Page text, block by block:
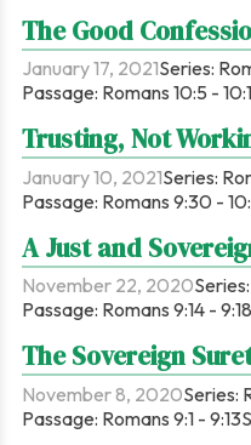
The Good
January 17, 2021Series:
Passage: Romans 10:5 -
Trusting, Not
January 10, 2021Series:
Passage: Romans 9:30 -
A Just and
November 22, 2020Series:
Passage: Romans 9:14 - 9:18
The Sovereign
November 8, 2020Series:
Passage: Romans 9:1 - 9:13